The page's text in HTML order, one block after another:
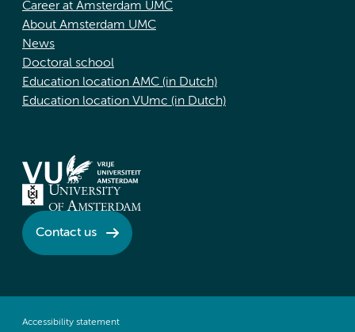
Career at Amsterdam UMC
About Amsterdam UMC
News
Doctoral school
Education location AMC (in Dutch)
Education location VUmc (in Dutch)
Contact us
Accessibility statement